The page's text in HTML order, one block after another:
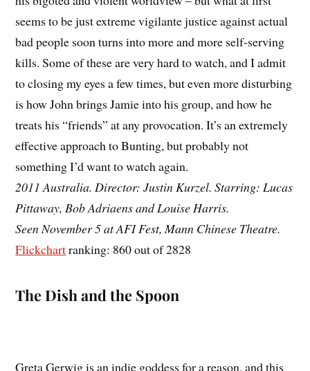
seems to be just extreme vigilante justice against actual
bad people soon turns into more and more self-serving
kills. Some of these are very hard to watch, and I admit
to closing my eyes a few times, but even more disturbing
is how John brings Jamie into his group, and how he
treats his “friends” at any provocation. It’s an extremely
effective approach to Bunting, but probably not
something I’d want to watch again.
2011 Australia. Director: Justin Kurzel. Starring: Lucas
Pittaway, Bob Adriaens and Louise Harris.
Seen November 5 at AFI Fest, Mann Chinese Theatre.
Flickchartranking: 860 out of 2828
The Dish and the Spoon
Greta Gerwig is an indie goddess for a reason, and this